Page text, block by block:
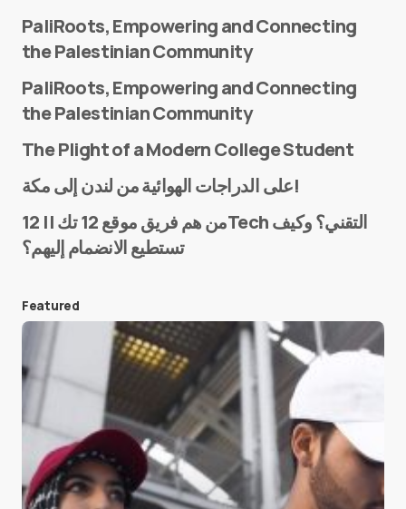
E-mail*
Save my name and e-mail in this browser for the
next time I comment.
Submit Comment
PaliRoots, Empowering and Connecting
the Palestinian Community
PaliRoots, Empowering and Connecting
the Palestinian Community
The Plight of a Modern College Student
على الدراجات الهوائية من لندن إلى مكة!
من هم فريق موقع 12 تك || 12Tech التقني؟ وكيف
تستطيع الانضمام إليهم؟
Featured